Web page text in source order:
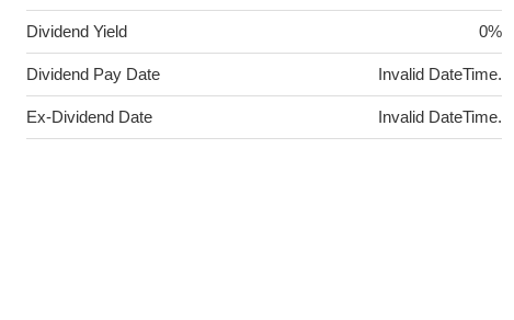
Dividend Yield 0%
Dividend Pay Date Invalid DateTime.
Ex-Dividend Date Invalid DateTime.